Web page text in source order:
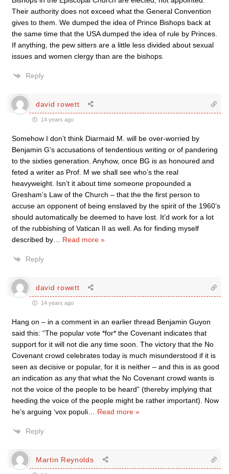
Their authority does not exceed what the General Convention
gives to them. We dumped the idea of Prince Bishops back at
the same time that the USA dumped the idea of rule by Princes.
If anything, the pew sitters are a little less divided about sexual
issues and women clergy than are the bishops.
Reply
david rowett
14 years ago
Somehow I don’t think Diarmaid M. will be over-worried by
Benjamin G’s accusations of tendentious writing or of pandering
to the sixties generation. Anyhow, once BG is as honoured and
feted a writer as Prof. M we shall see who’s the real
heavyweight. Isn’t it about time someone propounded a
Gresham’s Law of the Church – that the the first person to
accuse an opponent of being enslaved by the spirit of the 1960’s
should automatically be deemed to have lost. It’d work for a lot
of the rubbishing of Vatican II as well. As for finding myself
described by
Read more »
Reply
david rowett
14 years ago
Hang on – in a comment in an earlier thread Benjamin Guyon
said this: “The popular vote *for* the Covenant indicates that
support for it will not die any time soon. The victory that the No
Covenant crowd celebrates today is much misunderstood if it is
seen as decisive or popular, for it is neither – and this is as good
an indication as any that what the No Covenant crowd wants is
not the voice of the people to be heard” (thereby implying that
heeding the voice of the people might be rather important). Now
he’s arguing ‘vox populi
Read more »
Reply
Martin Reynolds